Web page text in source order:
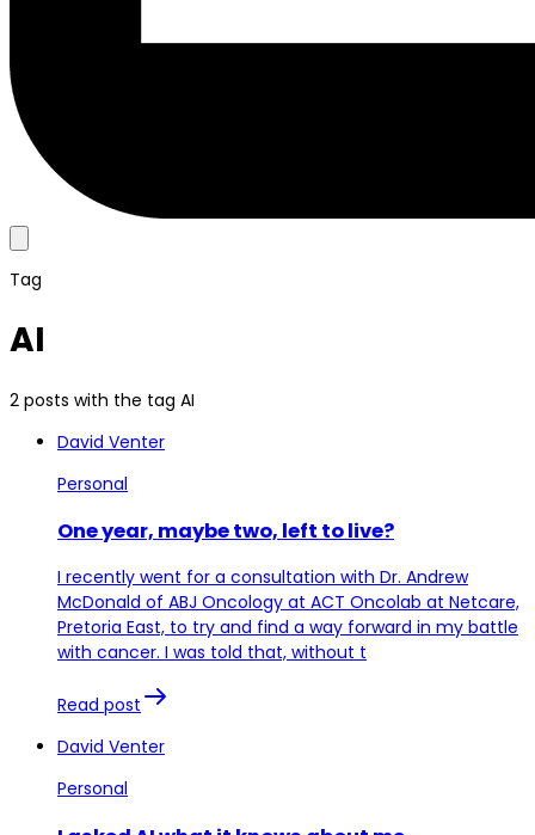
Tag
AI
2 posts with the tag AI
David Venter
Personal
One year, maybe two, left to live?
I recently went for a consultation with Dr. Andrew
McDonald of ABJ Oncology at ACT Oncolab at Netcare,
Pretoria East, to try and find a way forward in my battle
with cancer. I was told that, without t
Read post
David Venter
Personal